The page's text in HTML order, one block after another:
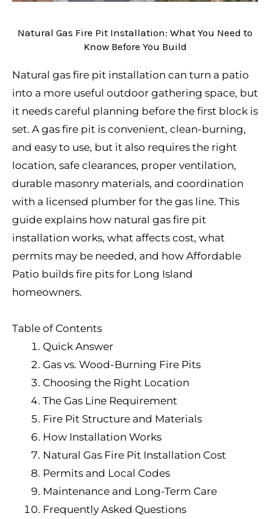
Natural Gas Fire Pit Installation: What You Need to
Know Before You Build
Natural gas fire pit installation can turn a patio
into a more useful outdoor gathering space, but
it needs careful planning before the first block is
set. A gas fire pit is convenient, clean-burning,
and easy to use, but it also requires the right
location, safe clearances, proper ventilation,
durable masonry materials, and coordination
with a licensed plumber for the gas line. This
guide explains how natural gas fire pit
installation works, what affects cost, what
permits may be needed, and how Affordable
Patio builds fire pits for Long Island
homeowners.
Table of Contents
Quick Answer
Gas vs. Wood-Burning Fire Pits
Choosing the Right Location
The Gas Line Requirement
Fire Pit Structure and Materials
How Installation Works
Natural Gas Fire Pit Installation Cost
Permits and Local Codes
Maintenance and Long-Term Care
Frequently Asked Questions